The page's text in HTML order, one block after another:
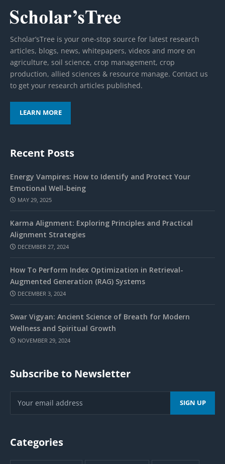
Scholar’sTree is your one-stop source for latest research
articles, blogs, news, whitepapers, videos and more on
agriculture, soil science, crop management, crop
production, allied sciences & resource manage. Contact us
to get your research articles published.
LEARN MORE
Recent Posts
Energy Vampires: How to Identify and Protect Your
Emotional Well-being
MAY 29, 2025
Karma Alignment: Exploring Principles and Practical
Alignment Strategies
DECEMBER 27, 2024
How To Perform Index Optimization in Retrieval-
Augmented Generation (RAG) Systems
DECEMBER 3, 2024
Swar Vigyan: Ancient Science of Breath for Modern
Wellness and Spiritual Growth
NOVEMBER 29, 2024
Subscribe to Newsletter
Categories